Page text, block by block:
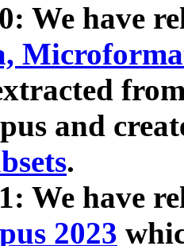
We have
and
.
We have
2023